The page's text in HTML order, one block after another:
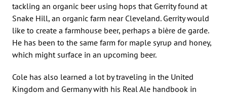
tackling an organic beer using hops that Gerrity found at
Snake Hill, an organic farm near Cleveland. Gerrity would
like to create a farmhouse beer, perhaps a bière de garde.
He has been to the same farm for maple syrup and honey,
which might surface in an upcoming beer.
Cole has also learned a lot by traveling in the United
Kingdom and Germany with his Real Ale handbook in